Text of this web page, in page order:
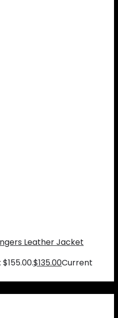
Leather Jacket
$135.00Current